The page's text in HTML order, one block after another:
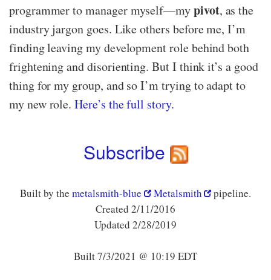
programmer to manager myself—​mypivot, as the
industry jargon goes. Like others before me, I’m
finding leaving my development role behind both
frightening and disorienting. But I think it’s a good
thing for my group, and so I’m trying to adapt to
my new role.Here’s the full story.
Subscribe
Built by the metalsmith-blue Metalsmith
pipeline.
Created 2/11/2016
Updated 2/28/2019
Built 7/3/2021 @ 10:19 EDT